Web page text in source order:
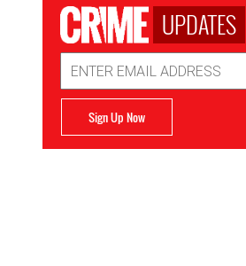
UPDATES
Address
Sign Up Now